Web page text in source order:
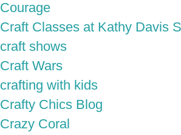
Courage
Craft Classes at Kathy Davis
craft shows
Craft Wars
crafting with kids
Crafty Chics Blog
Crazy Coral